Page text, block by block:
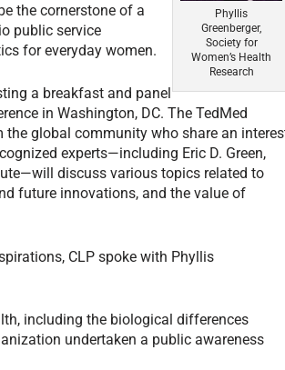
Phyllis
Greenberger,
Society for
Women’s Health
Research
the cornerstone of a
public service
for everyday women.
a breakfast and panel
in Washington, DC. The TedMed
global community who share an
experts—including Eric D. Green,
discuss various topics related to
future innovations, and the value of
CLP spoke with Phyllis
including the biological differences
undertaken a public awareness